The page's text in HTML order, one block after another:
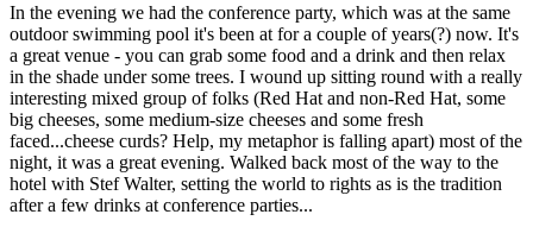
In the evening we had the conference party, which was at the same
outdoor swimming pool it's been at for a couple of years(?) now. It's
a great venue - you can grab some food and a drink and then relax
in the shade under some trees. I wound up sitting round with a really
interesting mixed group of folks (Red Hat and non-Red Hat, some
big cheeses, some medium-size cheeses and some fresh
faced...cheese curds? Help, my metaphor is falling apart) most of the
night, it was a great evening. Walked back most of the way to the
hotel with Stef Walter, setting the world to rights as is the tradition
after a few drinks at conference parties...